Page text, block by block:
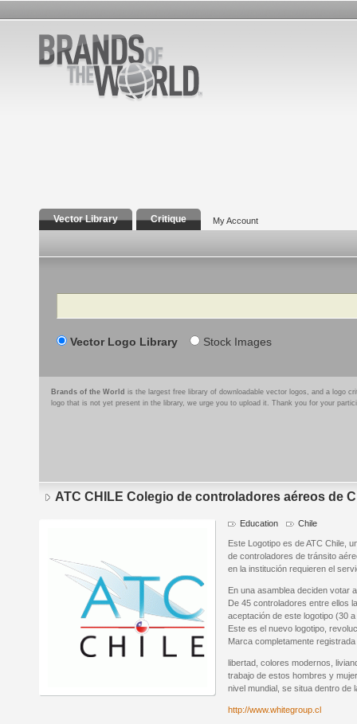
Vector Library Critique My Account
Search
Vector Logo Library Stock Images
Brands of the World is the largest free library of downloadable vector logos, and a logo
logo that is not yet present in the library, we urge you to upload it. Thank you for your
ATC CHILE Colegio de controladores aéreos de
Education Chile
Este Logotipo es de ATC Chile,
de controladores de tránsito
en la institución requieren el
En una asamblea deciden votar
De 45 controladores entre ellos
aceptación de este logotipo (30
Este es el nuevo logotipo,
Marca completamente
libertad, colores modernos,
trabajo de estos hombres y
nivel mundial, se situa dentro de
http://www.whitegroup.cl